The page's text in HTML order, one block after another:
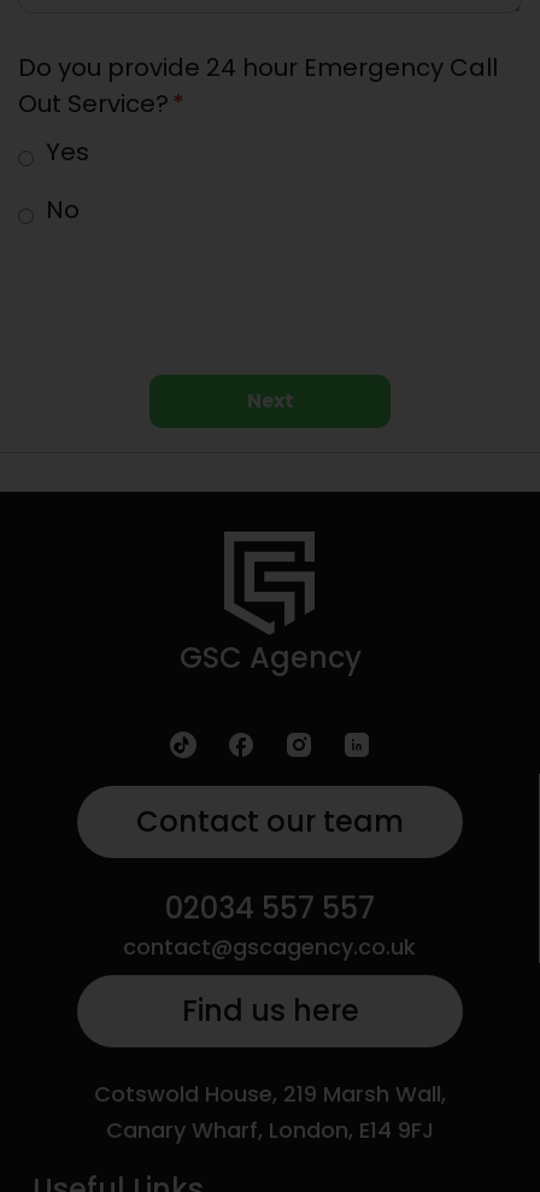
Do you provide 24 hour Emergency Call
Out Service? *
Yes
No
Next
GSC Agency
Contact our team
02034 557 557
contact@gscagency.co.uk
Find us here
Cotswold House, 219 Marsh Wall,
Canary Wharf, London, E14 9FJ